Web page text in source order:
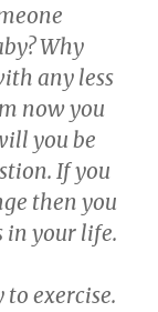
Why
any less
now you
you be
If you
then you
in your life.
to exercise.